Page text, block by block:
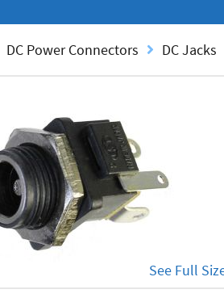
DC Power Connectors DC Jacks
See Full